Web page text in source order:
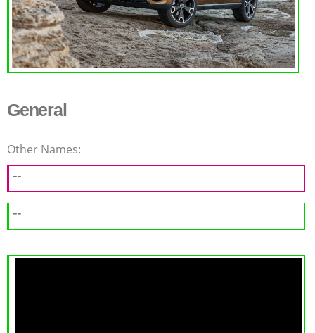
General
Other Names:
--
--